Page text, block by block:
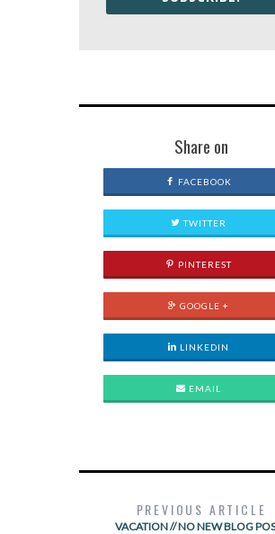
Share on
FACEBOOK
TWITTER
PINTEREST
GOOGLE +
LINKEDIN
EMAIL
PREVIOUS ARTICLE
VACATION // NO NEW BLOG